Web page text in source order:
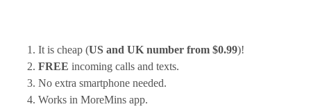
It is cheap (US and UK number from $0.99)!
FREE incoming calls and texts.
No extra smartphone needed.
Works in MoreMins app.